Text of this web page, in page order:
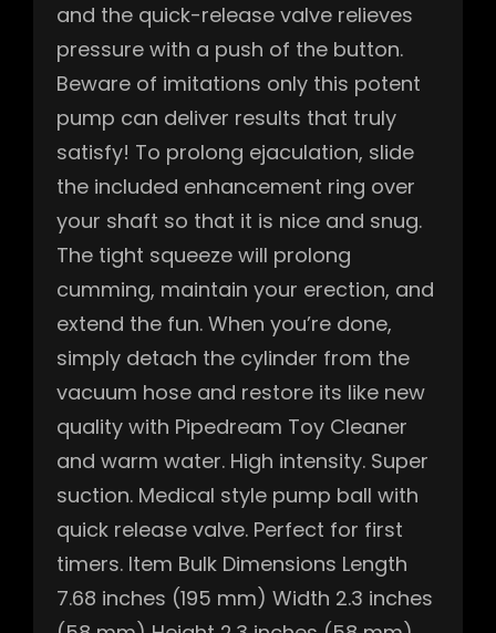
and the quick-release valve relieves
pressure with a push of the button.
Beware of imitations only this potent
pump can deliver results that truly
satisfy! To prolong ejaculation, slide
the included enhancement ring over
your shaft so that it is nice and snug.
The tight squeeze will prolong
cumming, maintain your erection, and
extend the fun. When you’re done,
simply detach the cylinder from the
vacuum hose and restore its like new
quality with Pipedream Toy Cleaner
and warm water. High intensity. Super
suction. Medical style pump ball with
quick release valve. Perfect for first
timers. Item Bulk Dimensions Length
7.68 inches (195 mm) Width 2.3 inches